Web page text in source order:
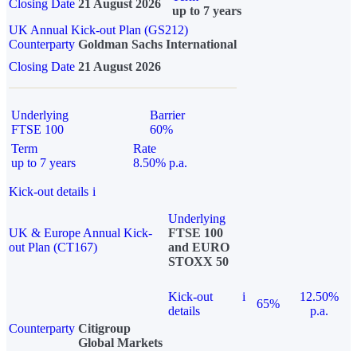
Closing Date 21 August 2026
up to 7 years
UK Annual Kick-out Plan (GS212)
Counterparty Goldman Sachs International
Closing Date 21 August 2026
Underlying
FTSE 100
Barrier
60%
Term
up to 7 years
Rate
8.50% p.a.
Kick-out details i
UK & Europe Annual Kick-
out Plan (CT167)
Underlying
FTSE 100
and EURO
STOXX 50
Kick-out
details
i
65%
12.50%
p.a.
Counterparty Citigroup
Global Markets